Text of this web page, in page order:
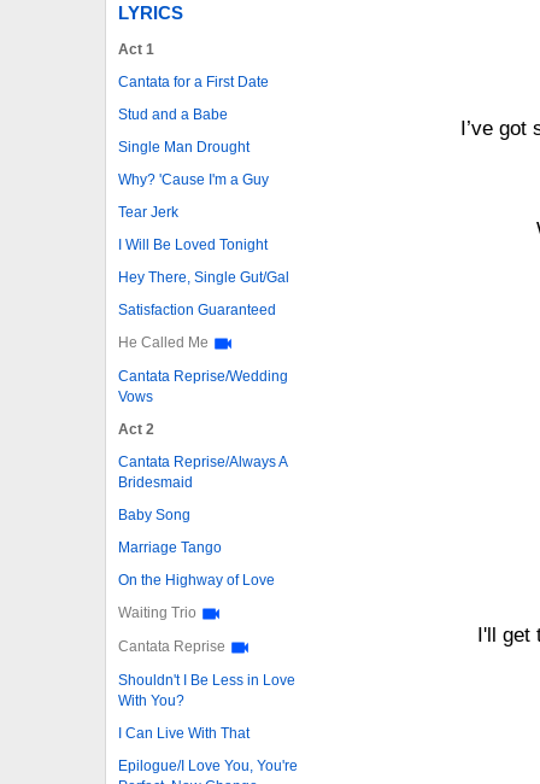
LYRICS
Act 1
Cantata for a First Date
Stud and a Babe
Single Man Drought
Why? 'Cause I'm a Guy
Tear Jerk
I Will Be Loved Tonight
Hey There, Single Gut/Gal
Satisfaction Guaranteed
He Called Me
Cantata Reprise/Wedding
Vows
Act 2
Cantata Reprise/Always A
Bridesmaid
Baby Song
Marriage Tango
On the Highway of Love
Waiting Trio
Cantata Reprise
Shouldn't I Be Less in Love
With You?
I Can Live With That
Epilogue/I Love You, You're
I’ve got
I'll get